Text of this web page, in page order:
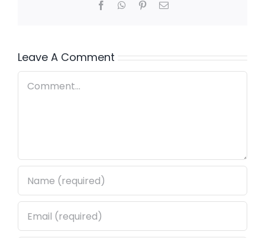
FacebookWhatsApp
PinterestEmail
Leave A Comment